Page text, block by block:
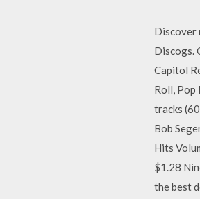
Discover
Discogs.
Capitol
Roll, Pop
tracks
Bob
Hits
$1.28
the best